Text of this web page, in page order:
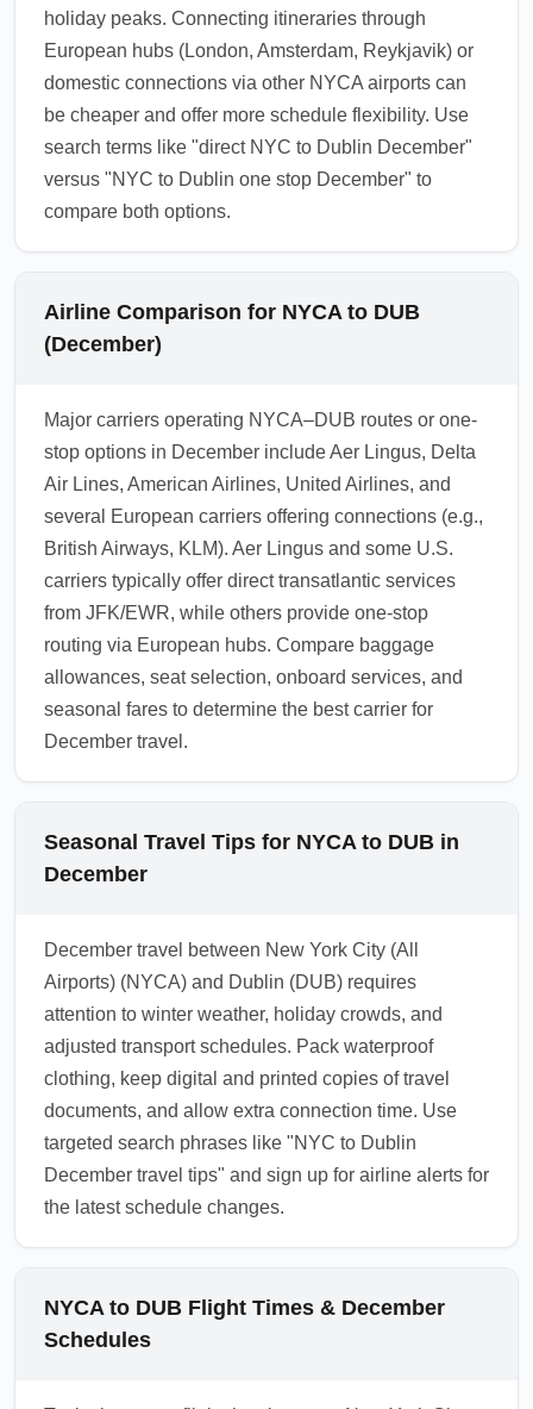
holiday peaks. Connecting itineraries through
European hubs (London, Amsterdam, Reykjavik) or
domestic connections via other NYCA airports can
be cheaper and offer more schedule flexibility. Use
search terms like "direct NYC to Dublin December"
versus "NYC to Dublin one stop December" to
compare both options.
Airline Comparison for NYCA to DUB
(December)
Major carriers operating NYCA–DUB routes or one-
stop options in December include Aer Lingus, Delta
Air Lines, American Airlines, United Airlines, and
several European carriers offering connections (e.g.,
British Airways, KLM). Aer Lingus and some U.S.
carriers typically offer direct transatlantic services
from JFK/EWR, while others provide one-stop
routing via European hubs. Compare baggage
allowances, seat selection, onboard services, and
seasonal fares to determine the best carrier for
December travel.
Seasonal Travel Tips for NYCA to DUB in
December
December travel between New York City (All
Airports) (NYCA) and Dublin (DUB) requires
attention to winter weather, holiday crowds, and
adjusted transport schedules. Pack waterproof
clothing, keep digital and printed copies of travel
documents, and allow extra connection time. Use
targeted search phrases like "NYC to Dublin
December travel tips" and sign up for airline alerts for
the latest schedule changes.
NYCA to DUB Flight Times & December
Schedules